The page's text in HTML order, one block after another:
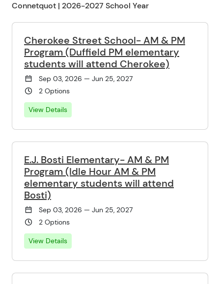
Connetquot | 2026-2027 School Year
Cherokee Street School- AM & PM
Program (Duffield PM elementary
students will attend Cherokee)
Sep 03, 2026 — Jun 25, 2027
2 Options
View Details
E.J. Bosti Elementary- AM & PM
Program (Idle Hour AM & PM
elementary students will attend
Bosti)
Sep 03, 2026 — Jun 25, 2027
2 Options
View Details